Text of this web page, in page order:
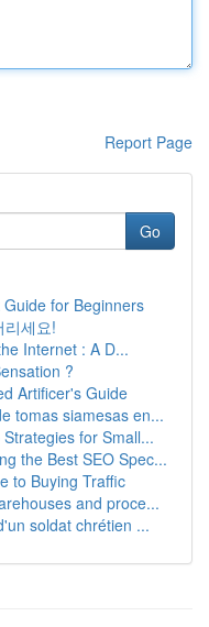
Report Page
Go
Guide for Beginners
리세요!
Internet : A D...
?
Artificer's Guide
tomas siamesas en...
for Small...
the Best SEO Spec...
to Buying Traffic
and proce...
soldat chrétien ...